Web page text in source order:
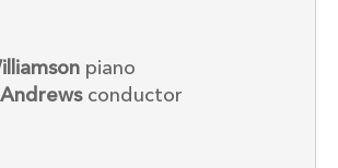
piano
conductor